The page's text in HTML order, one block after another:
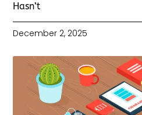
Hasn’t
December 2, 2025